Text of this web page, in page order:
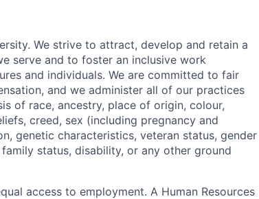
We strive to attract, develop and retain a
serve and to foster an inclusive work
and individuals. We are committed to fair
and we administer all of our practices
of race, ancestry, place of origin, colour,
creed, sex (including pregnancy and
genetic characteristics, veteran status, gender
status, disability, or any other ground
access to employment. A Human Resources